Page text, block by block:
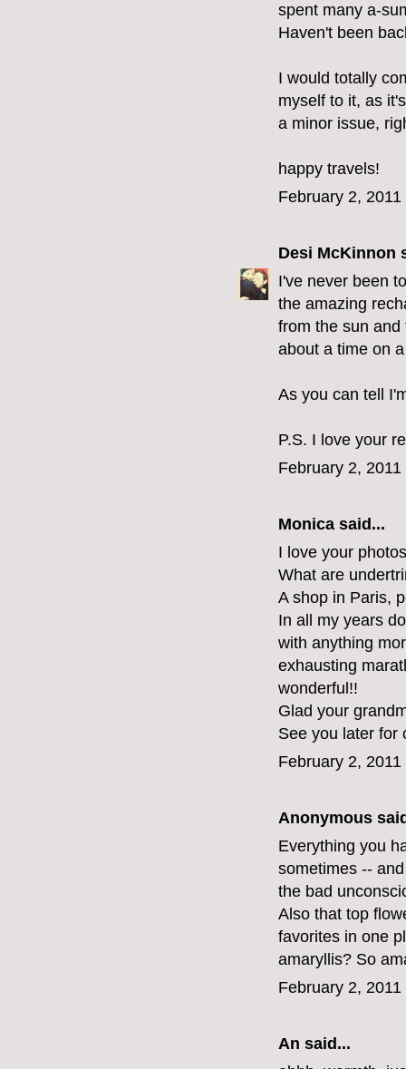
spent many a-
Haven't been
I would totally
myself to it, as
a minor issue,
happy travels!
February 2,
Desi McKinnon
I've never been
the amazing
from the sun and
about a time on
As you can tell
P.S. I love your
February 2,
Monica said...
I love your
What are
A shop in Paris,
In all my years
with anything
exhausting
wonderful!!
Glad your
See you later for
February 2,
Anonymous
Everything you
sometimes --
the bad
Also that top
favorites in one
amaryllis? So
February 2,
An said...